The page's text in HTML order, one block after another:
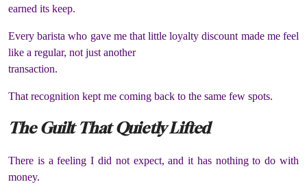
earned its keep.
Every barista who gave me that little loyalty discount made me feel
like a regular, not just another
transaction.
That recognition kept me coming back to the same few spots.
The Guilt That Quietly Lifted
There is a feeling I did not expect, and it has nothing to do with
money.